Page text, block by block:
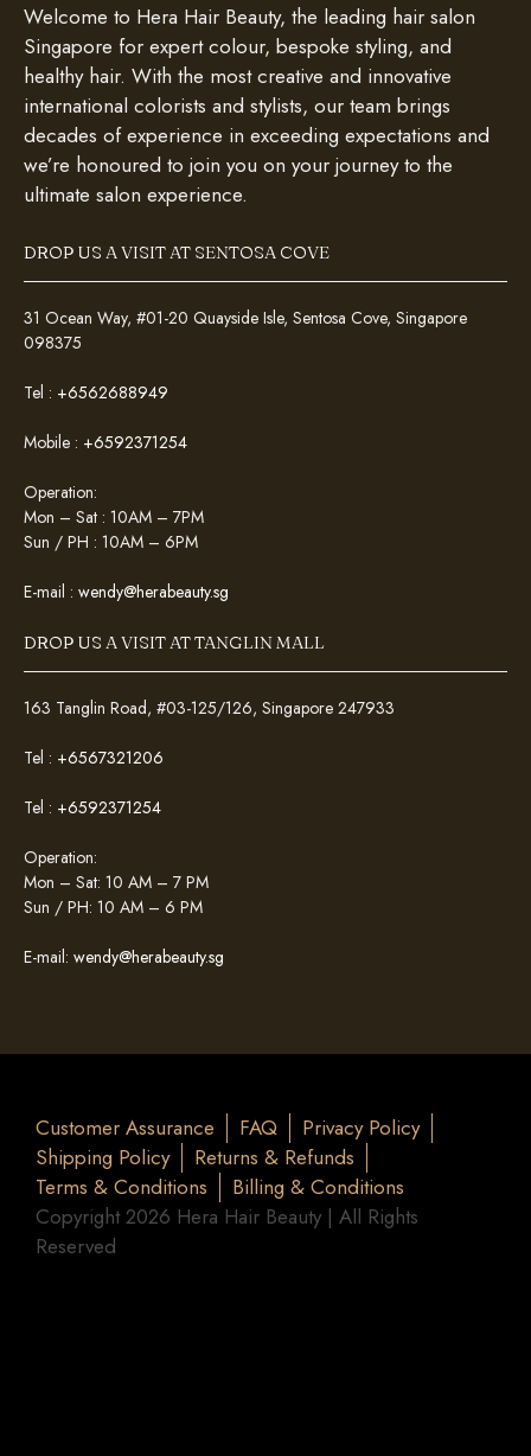
Welcome to Hera Hair Beauty, the leading hair salon
Singapore for expert colour, bespoke styling, and
healthy hair. With the most creative and innovative
international colorists and stylists, our team brings
decades of experience in exceeding expectations and
we’re honoured to join you on your journey to the
ultimate salon experience.
DROP US A VISIT AT SENTOSA COVE
31 Ocean Way, #01-20 Quayside Isle, Sentosa Cove, Singapore
098375
Tel : +6562688949
Mobile : +6592371254
Operation:
Mon – Sat : 10AM – 7PM
Sun / PH : 10AM – 6PM
E-mail : wendy@herabeauty.sg
DROP US A VISIT AT TANGLIN MALL
163 Tanglin Road, #03-125/126, Singapore 247933
Tel : +6567321206
Tel : +6592371254
Operation:
Mon – Sat: 10 AM – 7 PM
Sun / PH: 10 AM – 6 PM
E-mail: wendy@herabeauty.sg
Customer Assurance FAQ
Privacy Policy
Shipping Policy
Returns & Refunds
Terms & Conditions
Billing & Conditions
Copyright 2026 Hera Hair Beauty | All Rights
Reserved